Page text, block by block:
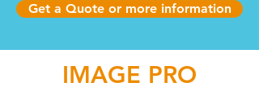
Get a Quote or more information
IMAGE PRO